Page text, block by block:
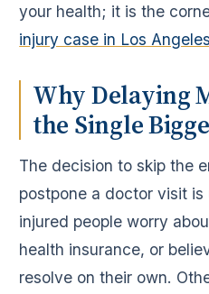
your health; it is the
injury case in Los Angeles
Why Delaying
the Single
The decision to skip the
postpone a doctor visit
injured people worry
health insurance, or
resolve on their own.